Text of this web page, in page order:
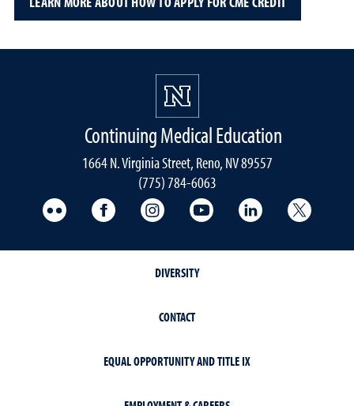
Continuing Medical Education
1664 N. Virginia Street, Reno, NV 89557
(775) 784-6063
UNR Med FlickrUNR Med Facebook
UNR Med Instagram
UNR Med YouTube
UNR Med
DIVERSITY
CONTACT
EQUAL OPPORTUNITY AND TITLE IX